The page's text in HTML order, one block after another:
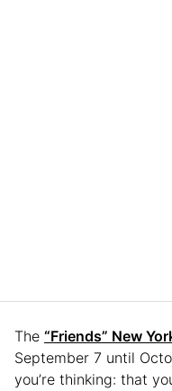
The “Friends” New
September 7 until
you’re thinking: that